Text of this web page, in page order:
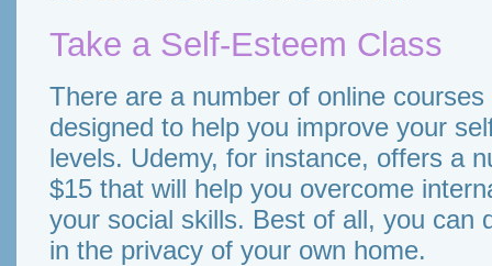
Take a Self-Esteem Class
There are a number of online
designed to help you improve your
levels. Udemy, for instance, offers a
$15 that will help you overcome
your social skills. Best of all, you can
in the privacy of your own home.